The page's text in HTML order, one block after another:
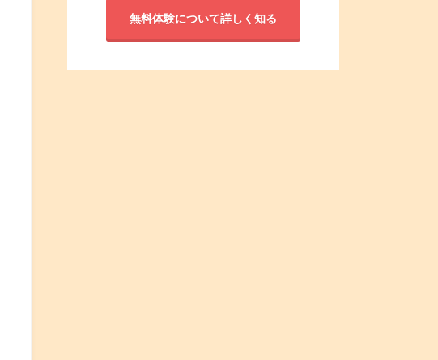
無料体験について詳しく知る